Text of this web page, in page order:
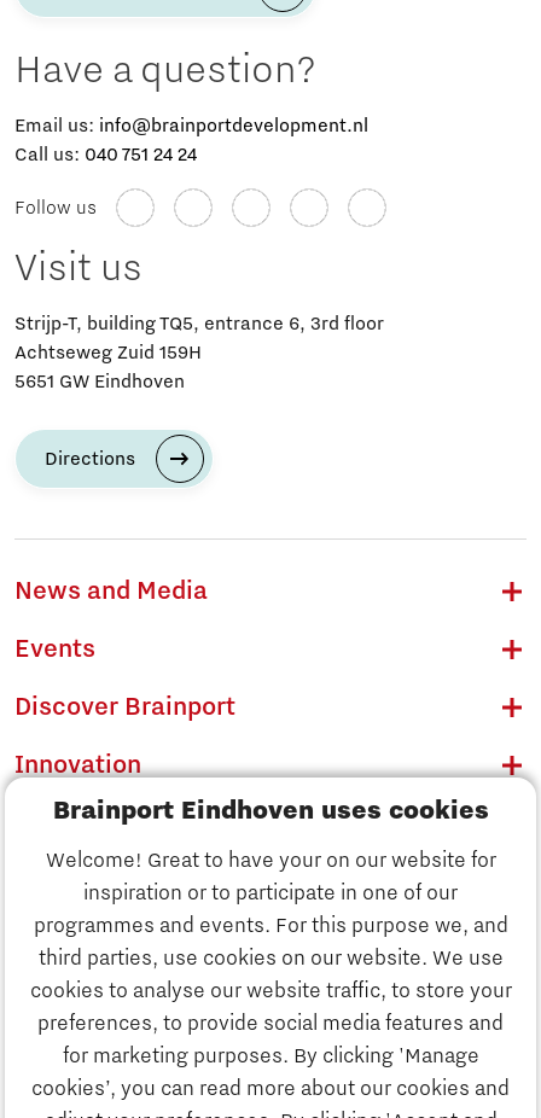
Brainport Eindhoven uses cookies
Welcome! Great to have your on our website for
inspiration or to participate in one of our
programmes and events. For this purpose we, and
third parties, use cookies on our website. We use
cookies to analyse our website traffic, to store your
preferences, to provide social media features and
for marketing purposes. By clicking 'Manage
cookies’, you can read more about our cookies and
Discover Brainport
Innovation
Business
Have a question?
Email us: info@brainportdevelopment.nl
Call us: 040 751 24 24
Follow us
Visit us
Strijp-T, building TQ5, entrance 6, 3rd floor
Achtseweg Zuid 159H
5651 GW Eindhoven
Directions
News and Media
Events
Discover Brainport
Innovation
Business
Education
Society
Strategy & Organisation
Search